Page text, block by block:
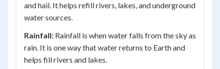
and hail. It helps refill rivers, lakes, and underground
water sources.
Rainfall: Rainfall is when water falls from the sky as
rain. It is one way that water returns to Earth and
helps fill rivers and lakes.